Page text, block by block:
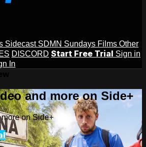
Sidecast SDMN Sundays Films Other
DISCORD Start Free Trial Sign in
In
and more on Side+
on Side+